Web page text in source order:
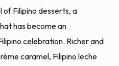
of Filipino desserts, a
has become an
celebration. Richer and
caramel, Filipino leche